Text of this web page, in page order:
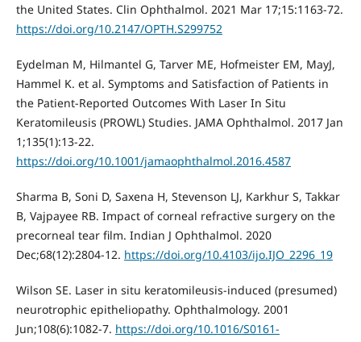
the United States. Clin Ophthalmol. 2021 Mar 17;15:1163-72.
https://doi.org/10.2147/OPTH.S299752
Eydelman M, Hilmantel G, Tarver ME, Hofmeister EM, MayJ,
Hammel K. et al. Symptoms and Satisfaction of Patients in
the Patient-Reported Outcomes With Laser In Situ
Keratomileusis (PROWL) Studies. JAMA Ophthalmol. 2017 Jan
1;135(1):13-22.
https://doi.org/10.1001/jamaophthalmol.2016.4587
Sharma B, Soni D, Saxena H, Stevenson LJ, Karkhur S, Takkar
B, Vajpayee RB. Impact of corneal refractive surgery on the
precorneal tear film. Indian J Ophthalmol. 2020
Dec;68(12):2804-12. https://doi.org/10.4103/ijo.IJO_2296_19
Wilson SE. Laser in situ keratomileusis-induced (presumed)
neurotrophic epitheliopathy. Ophthalmology. 2001
Jun;108(6):1082-7. https://doi.org/10.1016/S0161-